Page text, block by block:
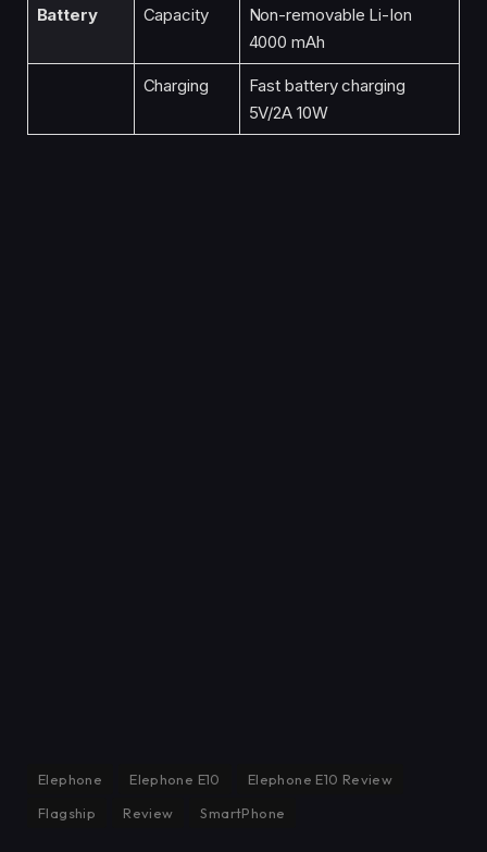
Battery Capacity
Non-removable Li-Ion
4000 mAh
Charging
Fast battery charging
5V/2A 10W
Elephone Elephone E10
Elephone E10 Review
Flagship
Review SmartPhone